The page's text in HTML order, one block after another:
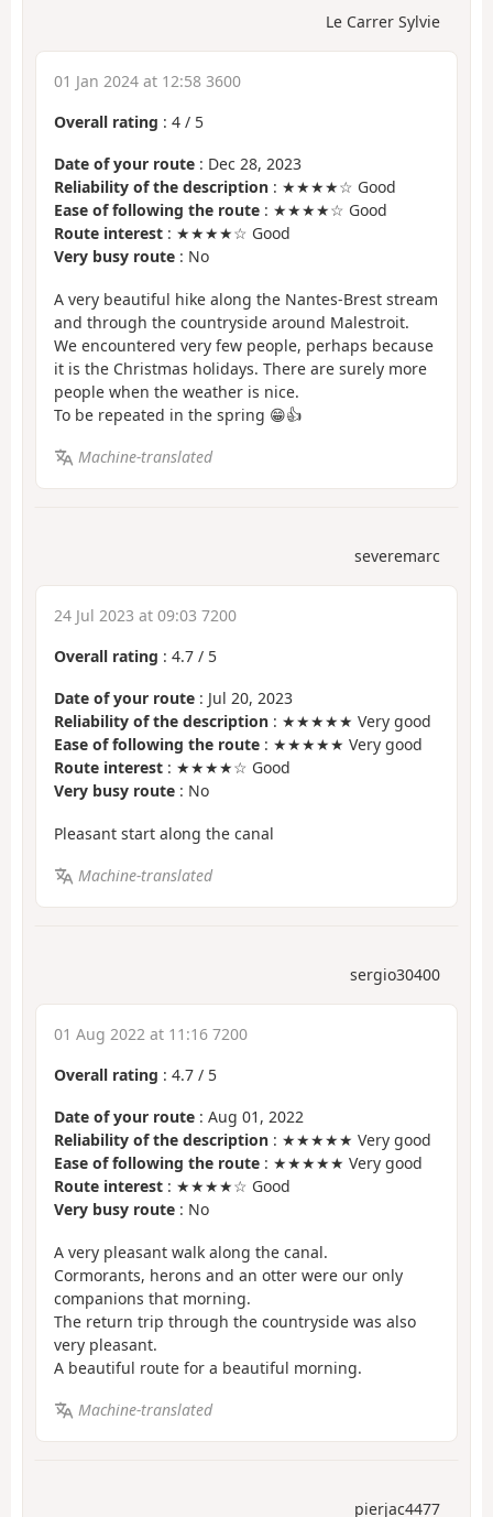
Le Carrer Sylvie
01 Jan 2024 at 12:58 3600
Overall rating : 4 / 5
Date of your route : Dec 28, 2023
Reliability of the description : ★★★★☆ Good
Ease of following the route : ★★★★☆ Good
Route interest : ★★★★☆ Good
Very busy route : No
A very beautiful hike along the Nantes-Brest stream
and through the countryside around Malestroit.
We encountered very few people, perhaps because
it is the Christmas holidays. There are surely more
people when the weather is nice.
To be repeated in the spring 😁👍
Machine-translated
severemarc
24 Jul 2023 at 09:03 7200
Overall rating : 4.7 / 5
Date of your route : Jul 20, 2023
Reliability of the description : ★★★★★ Very good
Ease of following the route : ★★★★★ Very good
Route interest : ★★★★☆ Good
Very busy route : No
Pleasant start along the canal
Machine-translated
sergio30400
01 Aug 2022 at 11:16 7200
Overall rating : 4.7 / 5
Date of your route : Aug 01, 2022
Reliability of the description : ★★★★★ Very good
Ease of following the route : ★★★★★ Very good
Route interest : ★★★★☆ Good
Very busy route : No
A very pleasant walk along the canal.
Cormorants, herons and an otter were our only
companions that morning.
The return trip through the countryside was also
very pleasant.
A beautiful route for a beautiful morning.
Machine-translated
pierjac4477